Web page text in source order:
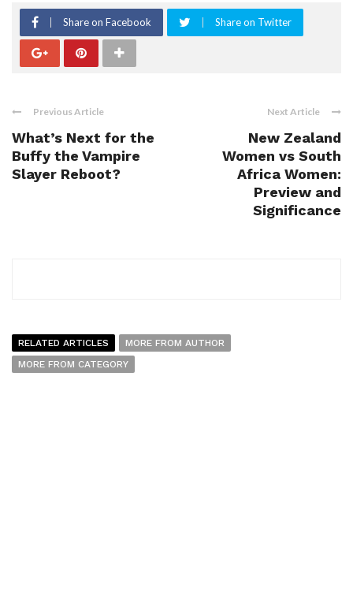
Share on Facebook Share on Twitter
Previous Article
What’s Next for the
Buffy the Vampire
Slayer Reboot?
Next Article
New Zealand
Women vs South
Africa Women:
Preview and
Significance
RELATED ARTICLES
MORE FROM AUTHOR
MORE FROM CATEGORY